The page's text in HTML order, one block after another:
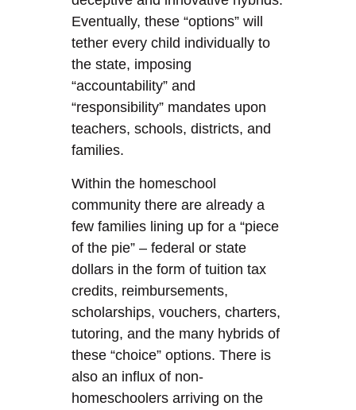
Eventually, these “options” will
tether every child individually to
the state, imposing
“accountability” and
“responsibility” mandates upon
teachers, schools, districts, and
families.
Within the homeschool
community there are already a
few families lining up for a “piece
of the pie” – federal or state
dollars in the form of tuition tax
credits, reimbursements,
scholarships, vouchers, charters,
tutoring, and the many hybrids of
these “choice” options. There is
also an influx of non-
homeschoolers arriving on the